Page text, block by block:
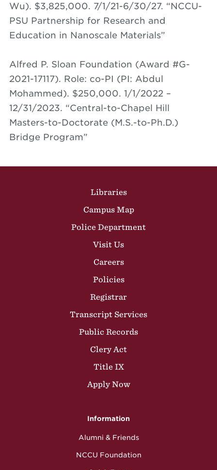
Wu). $3,825,000. 7/1/21-6/30/27. “NCCU-
PSU Partnership for Research and
Education in Nanoscale Materials”
Alfred P. Sloan Foundation (Award #G-
2021-17117). Role: co-PI (PI: Abdul
Mohammed). $250,000. 1/1/2022 –
12/31/2023. “Central-to-Chapel Hill
Masters-to-Doctorate (M.S.-to-Ph.D.)
Bridge Program”
Libraries
Campus Map
Police Department
Visit Us
Careers
Policies
Registrar
Transcript Services
Public Records
Clery Act
Title IX
Apply Now
Information
Alumni & Friends
NCCU Foundation